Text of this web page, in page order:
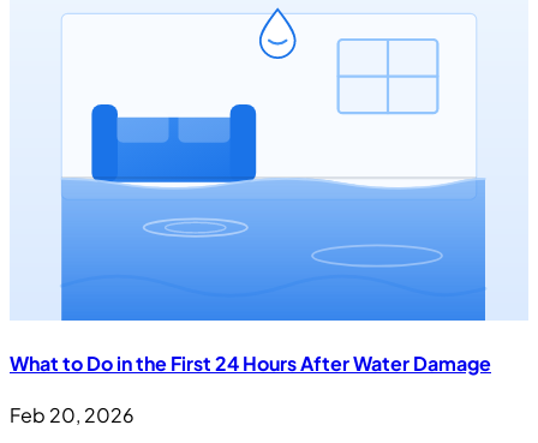
What to Do in the First 24 Hours After Water Damage
Feb 20, 2026